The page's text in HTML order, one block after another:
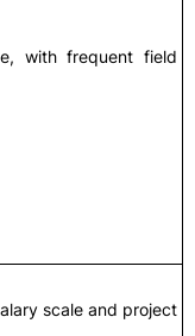
with frequent field
scale and project